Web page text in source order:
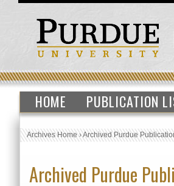
HOME PUBLICATION
Archives Home›Archived Purdue
Archived Purdue